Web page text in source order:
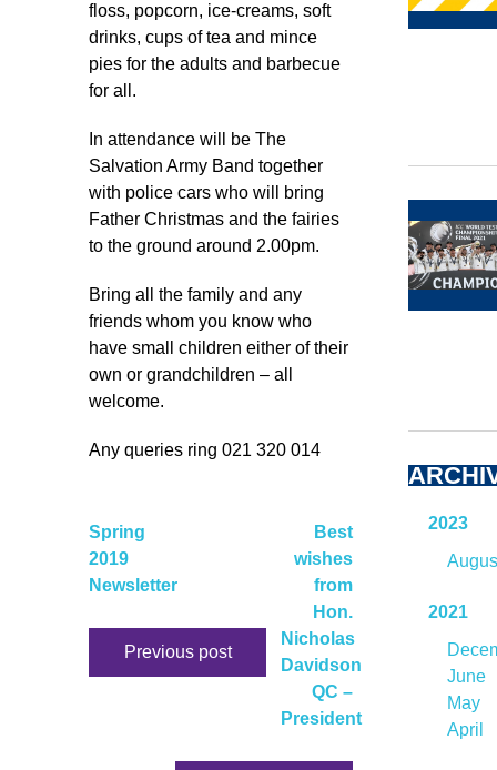
floss, popcorn, ice-creams, soft
drinks, cups of tea and mince
pies for the adults and barbecue
for all.
In attendance will be The
Salvation Army Band together
with police cars who will bring
Father Christmas and the fairies
to the ground around 2.00pm.
Bring all the family and any
friends whom you know who
have small children either of their
own or grandchildren – all
welcome.
Any queries ring 021 320 014
Spring
2019
Newsletter
Previous post
Best
wishes
from
Hon.
Nicholas
Davidson
QC –
President
2023
2021
June
May
April